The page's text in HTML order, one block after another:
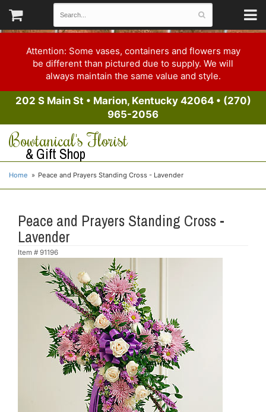
Attention: Some vases, containers and flowers may
be different than pictured due to supply. We will
always maintain the same value and style.
202 S Main St • Marion, Kentucky 42064• (270)
965-2056
Bowtanical's Florist
& Gift Shop
Home Peace and Prayers Standing Cross - Lavender
Peace and Prayers Standing Cross -
Lavender
Item # 91196